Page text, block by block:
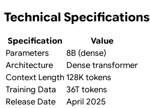
Technical Specifications
Specification
Value
Parameters
8B (dense)
Architecture
Dense transformer
Context Length 128K tokens
Training Data
36T tokens
Release Date
April 2025